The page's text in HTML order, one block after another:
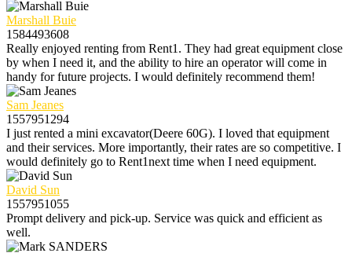
Marshall Buie
1584493608
Really enjoyed renting from Rent1. They had great equipment close
by when I need it, and the ability to hire an operator will come in
handy for future projects. I would definitely recommend them!
Sam Jeanes
1557951294
I just rented a mini excavator(Deere 60G). I loved that equipment
and their services. More importantly, their rates are so competitive. I
would definitely go to Rent1next time when I need equipment.
David Sun
1557951055
Prompt delivery and pick-up. Service was quick and efficient as
well.